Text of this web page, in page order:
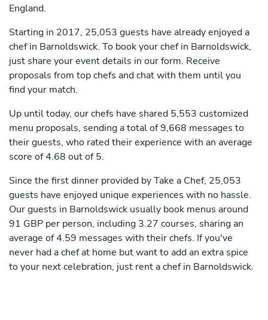
England.
Starting in 2017, 25,053 guests have already enjoyed a
chef in Barnoldswick. To book your chef in Barnoldswick,
just share your event details in our form. Receive
proposals from top chefs and chat with them until you
find your match.
Up until today, our chefs have shared 5,553 customized
menu proposals, sending a total of 9,668 messages to
their guests, who rated their experience with an average
score of 4.68 out of 5.
Since the first dinner provided by Take a Chef, 25,053
guests have enjoyed unique experiences with no hassle.
Our guests in Barnoldswick usually book menus around
91 GBP per person, including 3.27 courses, sharing an
average of 4.59 messages with their chefs. If you've
never had a chef at home but want to add an extra spice
to your next celebration, just rent a chef in Barnoldswick.